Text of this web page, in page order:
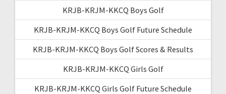
KRJB-KRJM-KKCQ Boys Golf
KRJB-KRJM-KKCQ Boys Golf Future Schedule
KRJB-KRJM-KKCQ Boys Golf Scores & Results
KRJB-KRJM-KKCQ Girls Golf
KRJB-KRJM-KKCQ Girls Golf Future Schedule